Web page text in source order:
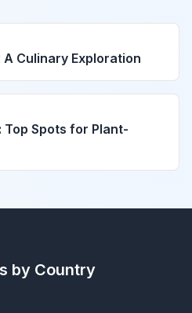
Culinary Exploration
Spots for Plant-
by Country